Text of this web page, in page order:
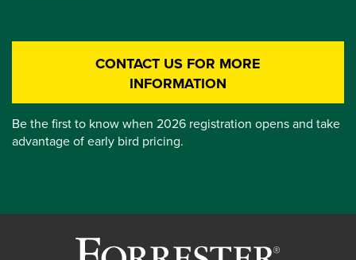
CONTACT US FOR MORE
INFORMATION
Be the first to know when 2026 registration opens and take
advantage of early bird pricing.